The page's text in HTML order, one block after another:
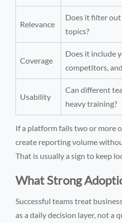
Relevance
Does it filter
topics?
Coverage
Does it include
competitors,
Usability
Can different
heavy training?
If a platform fails two or more
create reporting volume
That is usually a sign to keep
What Strong
Successful teams treat
as a daily decision layer, not a